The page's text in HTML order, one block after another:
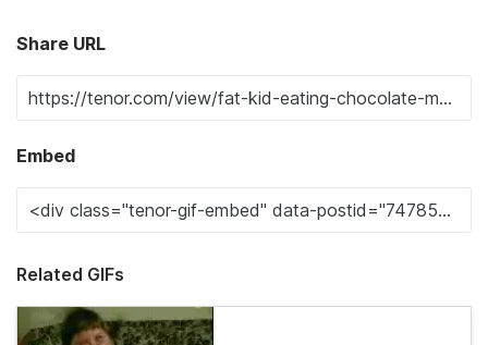
Share URL
Embed
Related GIFs